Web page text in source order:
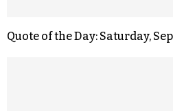
Quote of the Day: Saturday,